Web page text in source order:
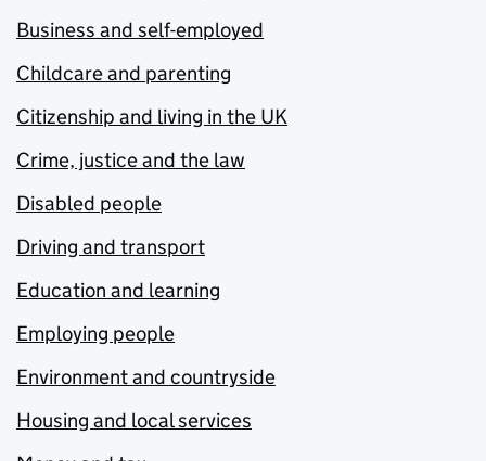
Business and self-employed
Childcare and parenting
Citizenship and living in the UK
Crime, justice and the law
Disabled people
Driving and transport
Education and learning
Employing people
Environment and countryside
Housing and local services